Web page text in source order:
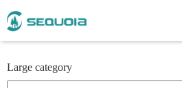
Large category